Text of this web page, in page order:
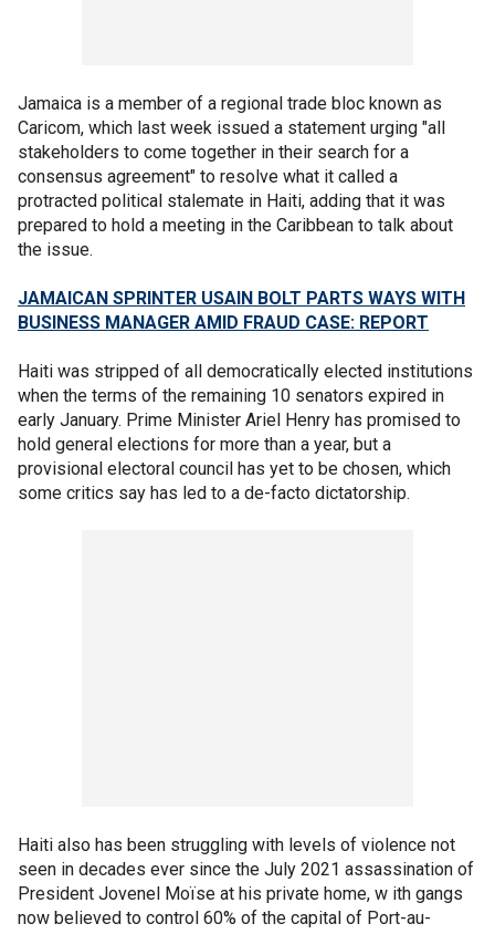
Jamaica is a member of a regional trade bloc known as
Caricom, which last week issued a statement urging "all
stakeholders to come together in their search for a
consensus agreement" to resolve what it called a
protracted political stalemate in Haiti, adding that it was
prepared to hold a meeting in the Caribbean to talk about
the issue.
JAMAICAN SPRINTER USAIN BOLT PARTS WAYS WITH
BUSINESS MANAGER AMID FRAUD CASE: REPORT
Haiti was stripped of all democratically elected institutions
when the terms of the remaining 10 senators expired in
early January. Prime Minister Ariel Henry has promised to
hold general elections for more than a year, but a
provisional electoral council has yet to be chosen, which
some critics say has led to a de-facto dictatorship.
Haiti also has been struggling with levels of violence not
seen in decades ever since the July 2021 assassination of
President Jovenel Moïse at his private home, w ith gangs
now believed to control 60% of the capital of Port-au-